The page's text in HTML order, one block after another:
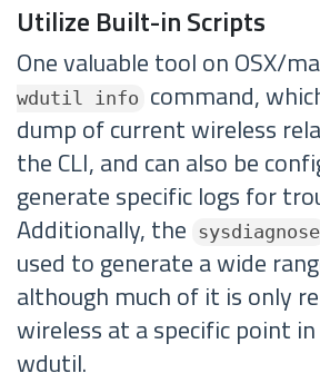
Utilize Built-in Scripts
One valuable tool on OSX/
wdutil info
command,
dump of current wireless
the CLI, and can also be
generate specific logs for
Additionally, the
sysdiagnose
used to generate a wide
although much of it is only
wireless at a specific point
wdutil.